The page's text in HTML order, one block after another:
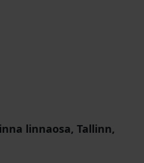
linnaosa, Tallinn,